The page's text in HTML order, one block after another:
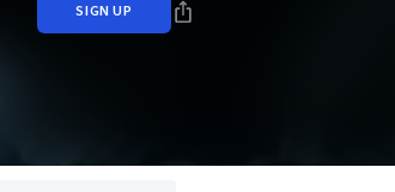
SIGN UP